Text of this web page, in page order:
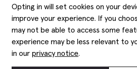
Opting in will set cookies on your
improve your experience. If you
may not be able to access some
experience may be less relevant to
in our privacy notice.
Affiliates
Corporate
Modern slavery statement
Gender pay reporting
Graduate discounts
Gift cards
Key worker discounts
Student discounts
Purpl disabled discounts
Style hints
Size guide
Item care
Editorial
Help
Delivery information